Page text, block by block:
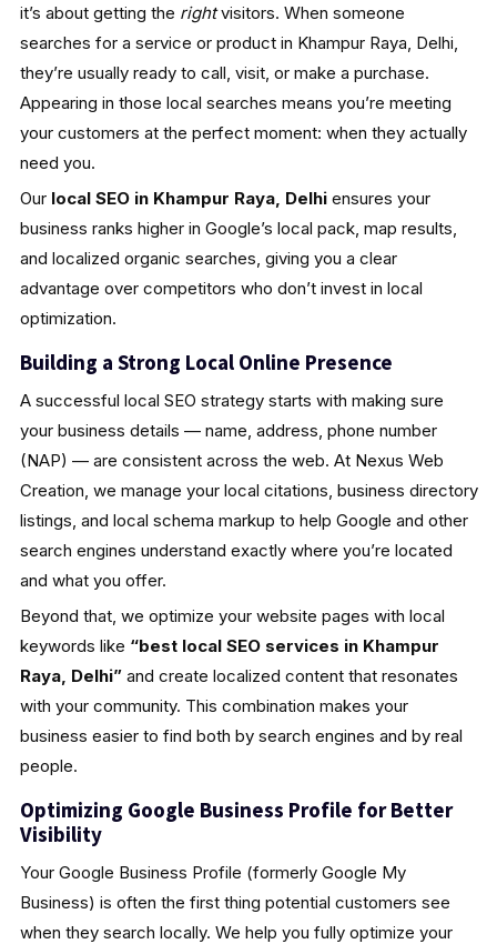
it’s about getting the rightvisitors. When someone
searches for a service or product in Khampur Raya, Delhi,
they’re usually ready to call, visit, or make a purchase.
Appearing in those local searches means you’re meeting
your customers at the perfect moment: when they actually
need you.
Our local SEO in Khampur Raya, Delhiensures your
business ranks higher in Google’s local pack, map results,
and localized organic searches, giving you a clear
advantage over competitors who don’t invest in local
optimization.
Building a Strong Local Online Presence
A successful local SEO strategy starts with making sure
your business details — name, address, phone number
(NAP) — are consistent across the web. At Nexus Web
Creation, we manage your local citations, business directory
listings, and local schema markup to help Google and other
search engines understand exactly where you’re located
and what you offer.
Beyond that, we optimize your website pages with local
keywords like “best local SEO services in Khampur
Raya, Delhi”and create localized content that resonates
with your community. This combination makes your
business easier to find both by search engines and by real
people.
Optimizing Google Business Profile for Better
Visibility
Your Google Business Profile (formerly Google My
Business) is often the first thing potential customers see
when they search locally. We help you fully optimize your